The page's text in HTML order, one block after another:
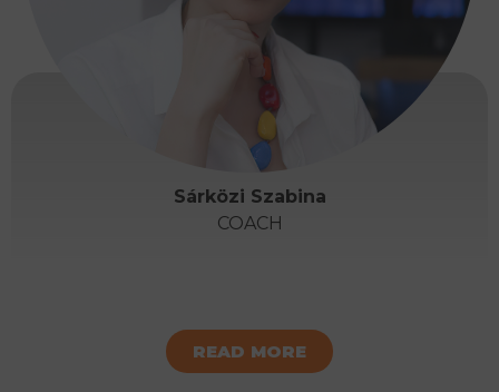
Sárközi Szabina
COACH
READ MORE